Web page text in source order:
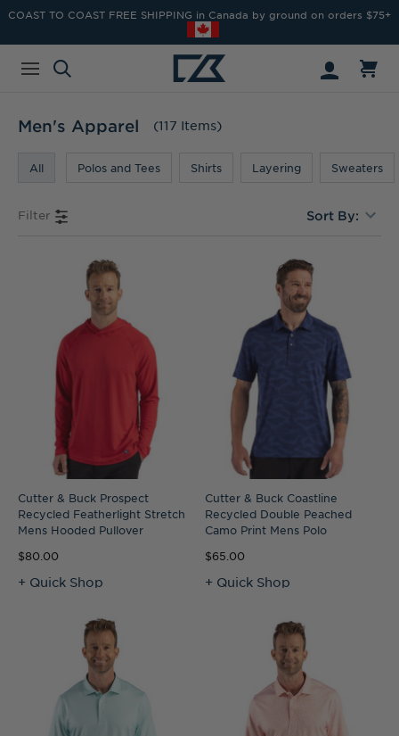
COAST TO COAST FREE SHIPPING in Canada by ground on orders $75+
Filter
Men's Apparel (117 Items)
All Polos and Tees Shirts Layering Sweaters
Sort By:
Cutter & Buck Prospect
Recycled Featherlight Stretch
Mens Hooded Pullover
$80.00
+ Quick Shop
Cutter & Buck Coastline
Recycled Double Peached
Camo Print Mens Polo
$65.00
+ Quick Shop